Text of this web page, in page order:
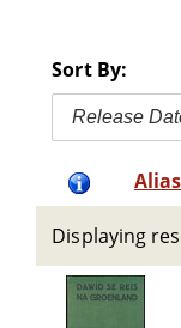
Sort By:
Release
Displaying